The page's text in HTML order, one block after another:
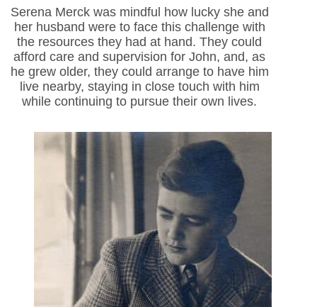
Serena Merck was mindful how lucky she and
her husband were to face this challenge with
the resources they had at hand. They could
afford care and supervision for John, and, as
he grew older, they could arrange to have him
live nearby, staying in close touch with him
while continuing to pursue their own lives.